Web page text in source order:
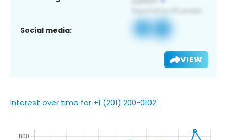
Social media:
VIEW
Interest over time for +1 (201) 200-0102